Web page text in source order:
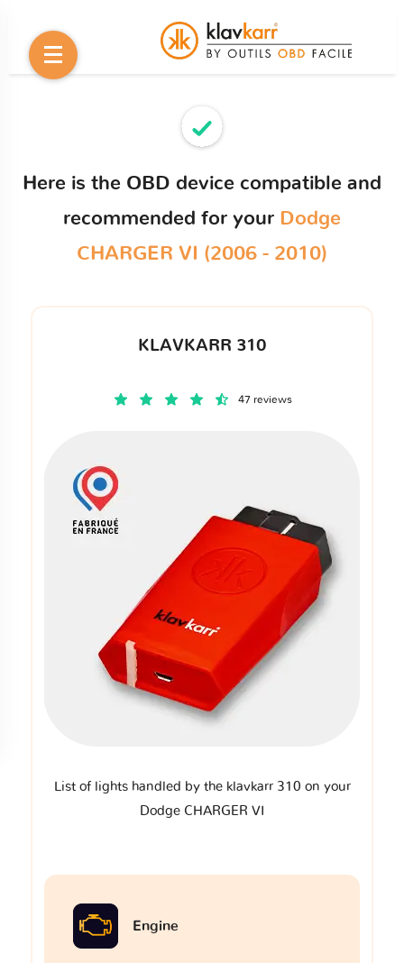
Here is the OBD device compatible and
recommended for your Dodge
CHARGER VI (2006 - 2010)
KLAVKARR 310
47 reviews
List of lights handled by the klavkarr 310 on your
Dodge CHARGER VI
Engine